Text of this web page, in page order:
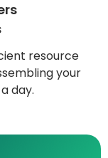
resource
your
day.